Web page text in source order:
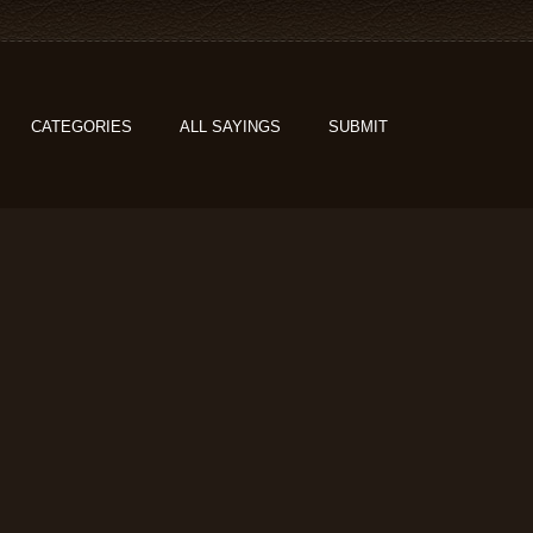
CATEGORIES ALL SAYINGS SUBMIT